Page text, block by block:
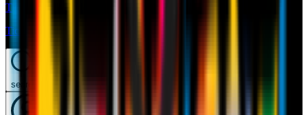
Tickets
Tickets
search